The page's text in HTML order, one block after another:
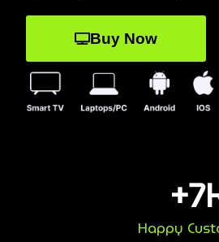
Buy Now
Happy
+7